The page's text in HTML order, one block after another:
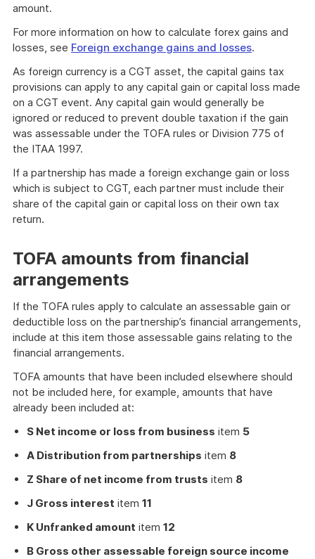
amount.
For more information on how to calculate forex gains and
losses, see Foreign exchange gains and losses.
As foreign currency is a CGT asset, the capital gains tax
provisions can apply to any capital gain or capital loss made
on a CGT event. Any capital gain would generally be
ignored or reduced to prevent double taxation if the gain
was assessable under the TOFA rules or Division 775 of
the ITAA 1997.
If a partnership has made a foreign exchange gain or loss
which is subject to CGT, each partner must include their
share of the capital gain or capital loss on their own tax
return.
TOFA amounts from financial
arrangements
If the TOFA rules apply to calculate an assessable gain or
deductible loss on the partnership’s financial arrangements,
include at this item those assessable gains relating to the
financial arrangements.
TOFA amounts that have been included elsewhere should
not be included here, for example, amounts that have
already been included at:
S Net income or loss from business item 5
A Distribution from partnerships item 8
Z Share of net income from trusts item 8
J Gross interest item 11
K Unfranked amount item 12
B Gross other assessable foreign source income